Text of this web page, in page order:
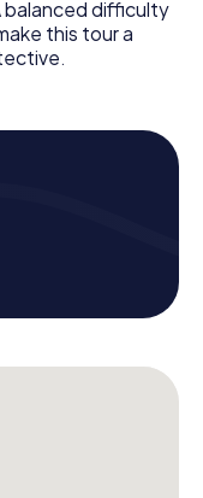
balanced difficulty
this tour a